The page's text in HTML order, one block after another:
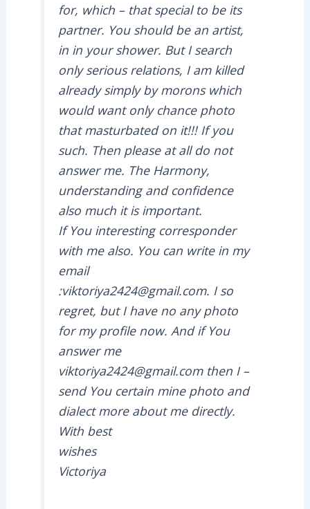
for, which – that special to be its
partner. You should be an artist,
in in your shower. But I search
only serious relations, I am killed
already simply by morons which
would want only chance photo
that masturbated on it!!! If you
such. Then please at all do not
answer me. The Harmony,
understanding and confidence
also much it is important.
If You interesting corresponder
with me also. You can write in my
email
:viktoriya2424@gmail.com. I so
regret, but I have no any photo
for my profile now. And if You
answer me
viktoriya2424@gmail.com then I –
send You certain mine photo and
dialect more about me directly.
With best
wishes
Victoriya